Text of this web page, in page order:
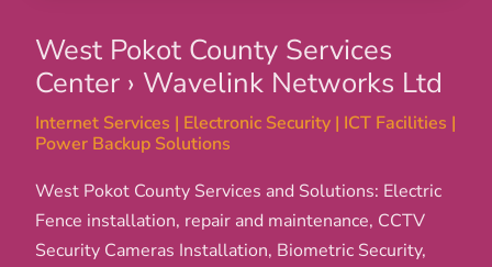
West Pokot County Services
Center › Wavelink Networks Ltd
Internet Services | Electronic Security | ICT Facilities |
Power Backup Solutions
West Pokot County Services and Solutions: Electric
Fence installation, repair and maintenance, CCTV
Security Cameras Installation, Biometric Security,